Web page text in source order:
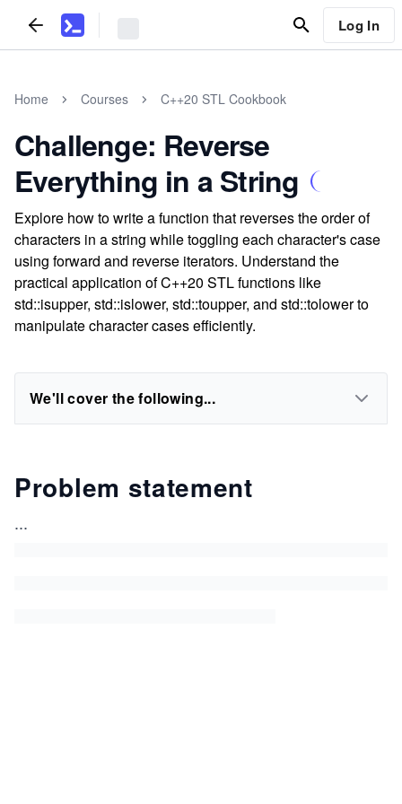
Log In
Home Courses C++20 STL Cookbook
Challenge: Reverse
Everything in a String
Explore how to write a function that reverses the order of
characters in a string while toggling each character's case
using forward and reverse iterators. Understand the
practical application of C++20 STL functions like
std::isupper, std::islower, std::toupper, and std::tolower to
manipulate character cases efficiently.
We'll cover the following...
Problem statement
...